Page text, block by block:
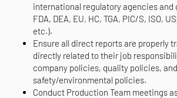
international regulatory agencies and
FDA, DEA, EU, HC, TGA, PIC/S, ISO,
etc.).
Ensure all direct reports are properly
directly related to their job
company policies, quality policies, and
safety/environmental policies.
Conduct Production Team meetings